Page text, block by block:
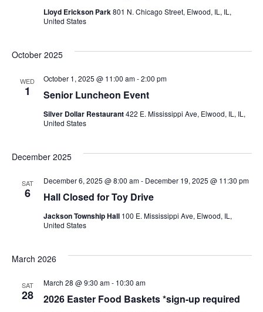
Lloyd Erickson Park801 N. Chicago Street, Elwood, IL, IL,
United States
October 2025
WED
1 Senior Luncheon Event
October 1, 2025 @ 11:00 am-2:00 pm
Silver Dollar Restaurant422 E. Mississippi Ave, Elwood, IL, IL,
United States
December 2025
SAT
6 Hall Closed for Toy Drive
December 6, 2025 @ 8:00 am- December 19, 2025 @ 11:30 pm
Jackson Township Hall 100 E. Mississippi Ave, Elwood, IL,
United States
March 2026
SAT
28 2026 Easter Food Baskets *sign-up required
March 28 @ 9:30 am- 10:30 am